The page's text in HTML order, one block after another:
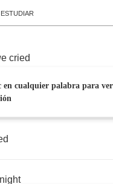
cried
tears
night
en cualquier palabra para